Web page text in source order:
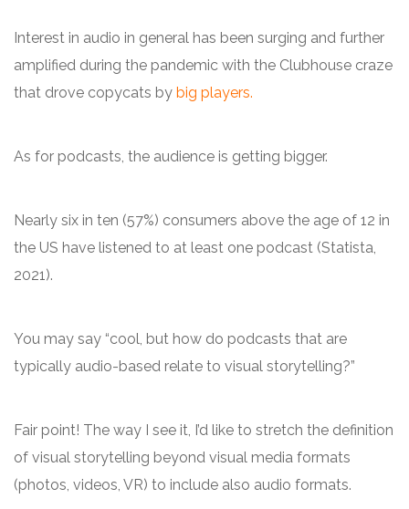
Interest in audio in general has been surging and further
amplified during the pandemic with the Clubhouse craze
that drove copycats by big players.
As for podcasts, the audience is getting bigger.
Nearly six in ten (57%) consumers above the age of 12 in
the US have listened to at least one podcast (Statista,
2021).
You may say “cool, but how do podcasts that are
typically audio-based relate to visual storytelling?”
Fair point! The way I see it, I’d like to stretch the definition
of visual storytelling beyond visual media formats
(photos, videos, VR) to include also audio formats.